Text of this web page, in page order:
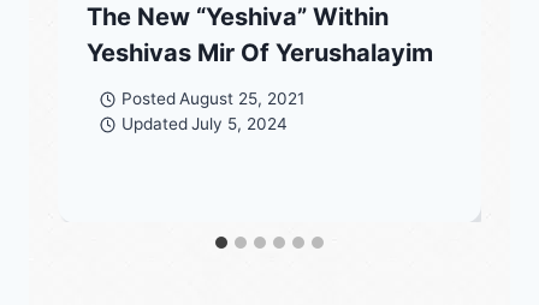
The New “Yeshiva” Within
Yeshivas Mir Of Yerushalayim
Posted August 25, 2021
Updated July 5, 2024